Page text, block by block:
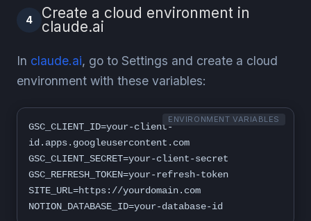
4
Create a cloud environment in
claude.ai
In claude.ai, go to Settings and create a cloud
environment with these variables:
ENVIRONMENT VARIABLES
GSC_CLIENT_ID=your-client-
id.apps.googleusercontent.com
GSC_CLIENT_SECRET=your-client-secret
GSC_REFRESH_TOKEN=your-refresh-token
SITE_URL=https://yourdomain.com
NOTION_DATABASE_ID=your-database-id